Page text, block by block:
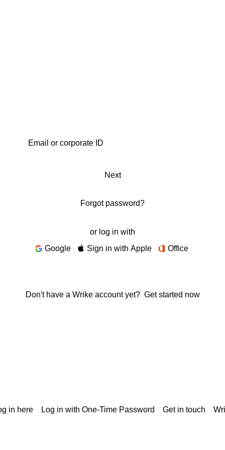
Next
Forgot password?
or log in with
Google
Sign in with Apple Office
Don't have a Wrike account yet? Get started now
in here Log in with One-Time Password Get in touch